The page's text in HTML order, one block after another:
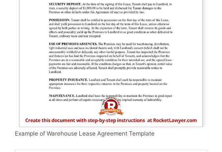
Example of Warehouse Lease Agreement Template